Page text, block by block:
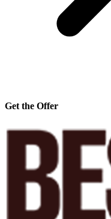
Get the Offer